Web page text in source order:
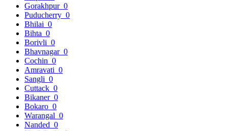
Gorakhpur 0
Puducherry 0
Bhilai 0
Bihta 0
Borivli 0
Bhavnagar 0
Cochin 0
Amravati 0
Sangli 0
Cuttack 0
Bikaner 0
Bokaro 0
Warangal 0
Nanded 0